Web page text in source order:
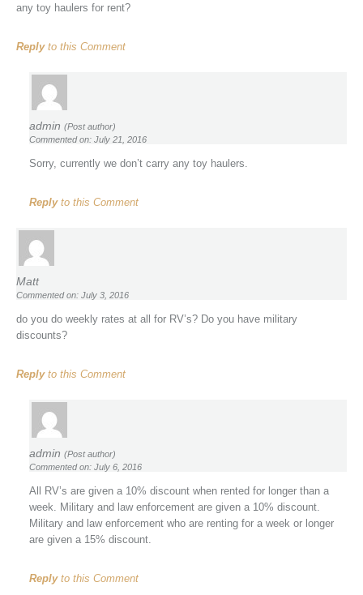
any toy haulers for rent?
Replyto this Comment
admin (Post author)
Commented on: July 21, 2016
Sorry, currently we don’t carry any toy haulers.
Replyto this Comment
Matt
Commented on: July 3, 2016
do you do weekly rates at all for RV’s? Do you have military
discounts?
Replyto this Comment
admin (Post author)
Commented on: July 6, 2016
All RV’s are given a 10% discount when rented for longer than a
week. Military and law enforcement are given a 10% discount.
Military and law enforcement who are renting for a week or longer
are given a 15% discount.
Replyto this Comment